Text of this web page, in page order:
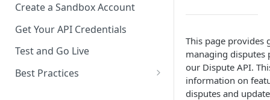
Create a Sandbox Account
Get Your API Credentials
Test and Go Live
Best Practices
This page provides
managing
our Dispute API.
information on
disputes and